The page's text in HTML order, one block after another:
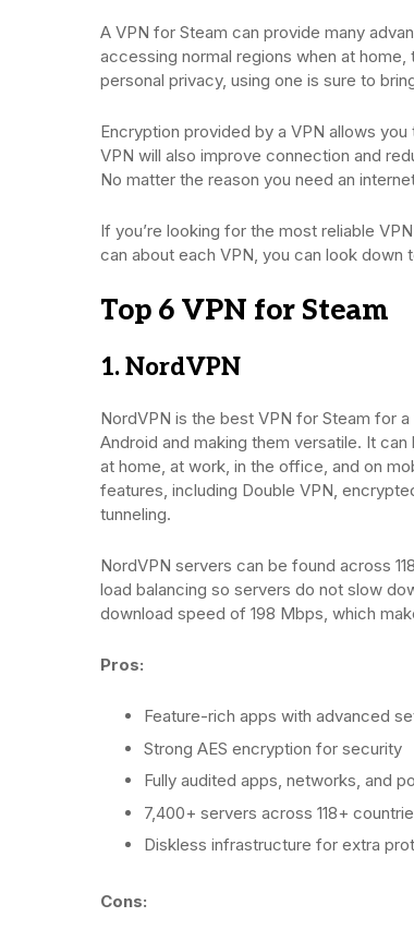
A VPN for Steam can provide many
accessing normal regions when at
personal privacy, using one is sure to
Encryption provided by a VPN allows
VPN will also improve connection and
No matter the reason you need an
If you’re looking for the most reliable
can about each VPN, you can look down
Top 6 VPN for Steam
1. NordVPN
NordVPN is the best VPN for Steam for
Android and making them versatile. It
at home, at work, in the office, and on
features, including Double VPN,
tunneling.
NordVPN servers can be found across
load balancing so servers do not slow
download speed of 198 Mbps, which
Pros:
Feature-rich apps with advanced
Strong AES encryption for security
Fully audited apps, networks, and
7,400+ servers across 118+
Diskless infrastructure for extra
Cons: